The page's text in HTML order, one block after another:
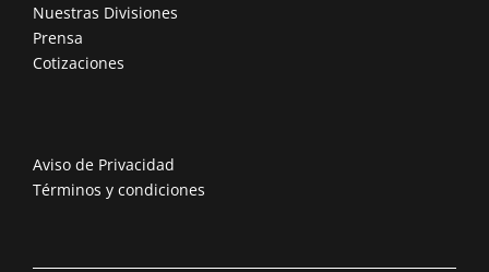
Nuestras Divisiones
Prensa
Cotizaciones
Aviso de Privacidad
Términos y condiciones